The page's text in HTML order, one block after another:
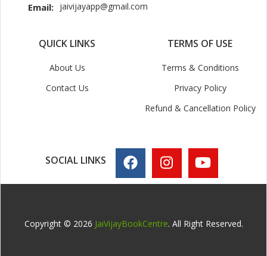
Email: jaivijayapp@gmail.com
QUICK LINKS
About Us
Contact Us
TERMS OF USE
Terms & Conditions
Privacy Policy
Refund & Cancellation Policy
SOCIAL LINKS
Copyright © 2026 JaiVijayBookCentre. All Right Reserved.